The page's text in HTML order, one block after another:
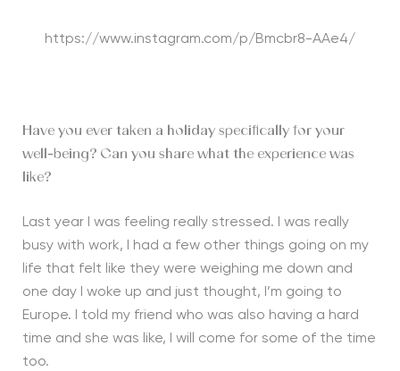
https://www.instagram.com/p/Bmcbr8-AAe4/
Have you ever taken a holiday specifically for your
well-being? Can you share what the experience was
like?
Last year I was feeling really stressed. I was really
busy with work, I had a few other things going on my
life that felt like they were weighing me down and
one day I woke up and just thought, I’m going to
Europe. I told my friend who was also having a hard
time and she was like, I will come for some of the time
too.